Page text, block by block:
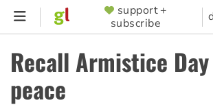
Skip
content
SUPPORTER
MENU
support +
subscribe
Recall Armistice
peace